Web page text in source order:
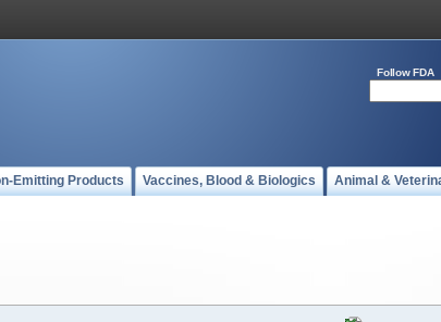
Follow FDA
Emitting Products Vaccines, Blood & Biologics Animal &